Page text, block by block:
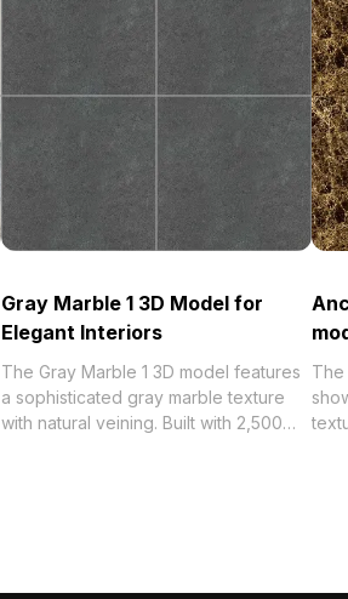
Gray Marble 1 3D Model for
Elegant Interiors
The Gray Marble 1 3D model features
a sophisticated gray marble texture
with natural veining. Built with 2,500
The